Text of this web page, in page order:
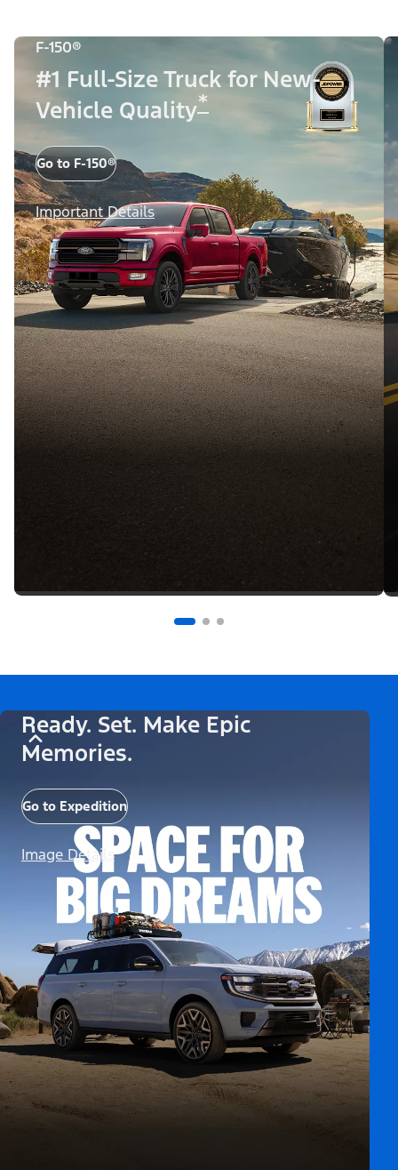
F-150®
#1 Full-Size Truck for New-
Vehicle Quality*
Go to F-150®
Important Details
Ready. Set. Make Epic
Memories.
Go to Expedition
Image Details